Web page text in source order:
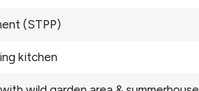
(STPP)
kitchen